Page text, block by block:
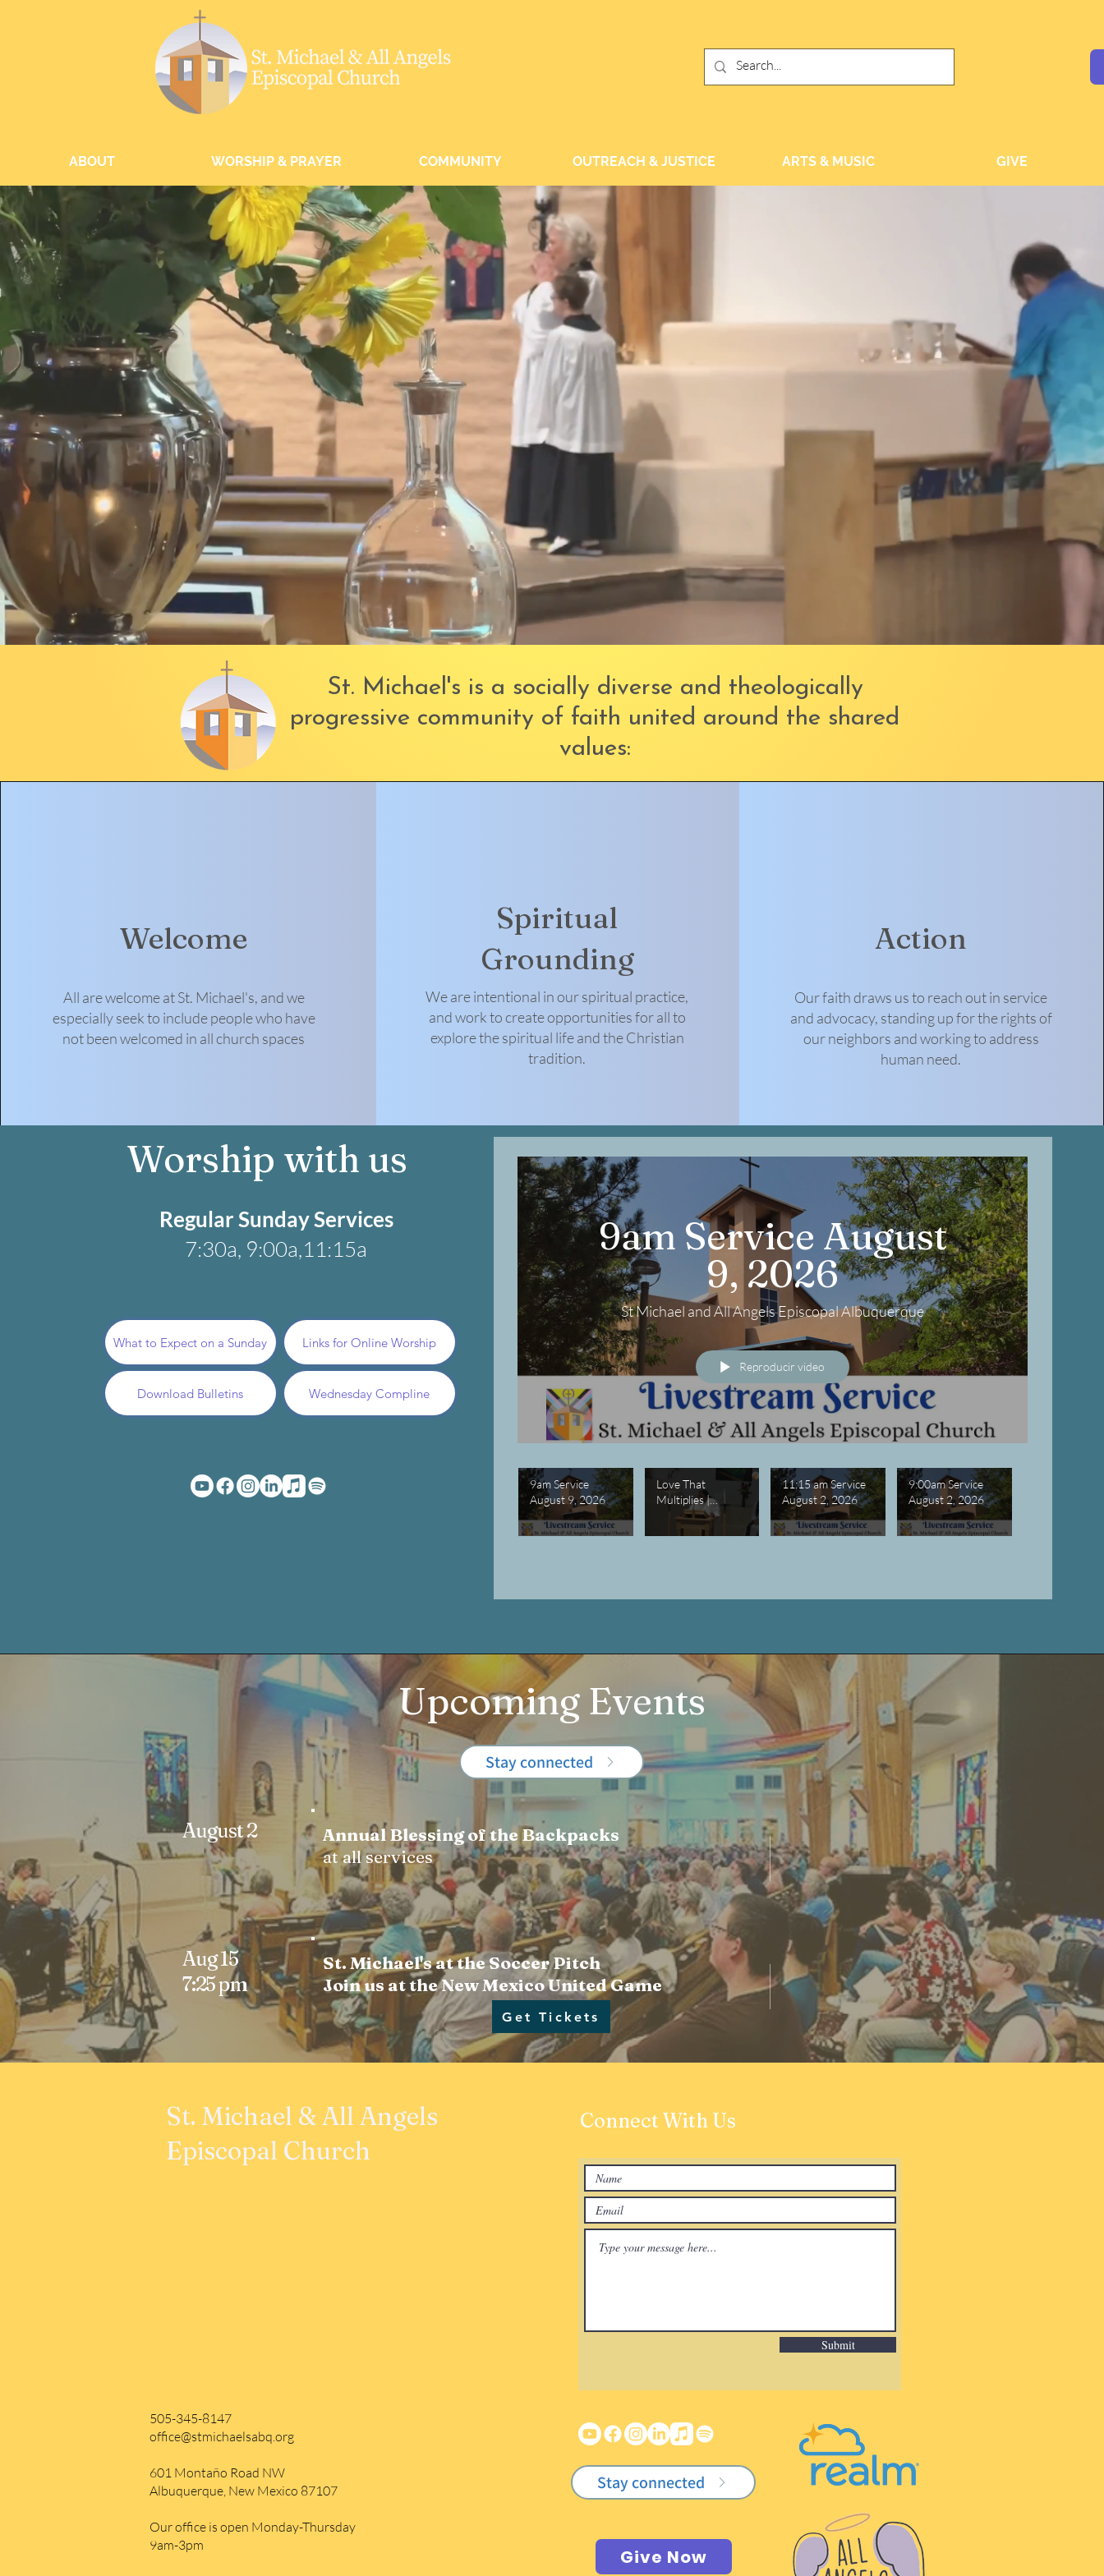
ABOUT WORSHIP & PRAYER COMMUNITY OUTREACH & JUSTICE ARTS & MUSIC GIVE
St. Michael's is a socially diverse and theologically
progressive community of faith united around the shared
values:
Welcome
All are welcome at St. Michael's, and we
especially seek to include people who have
not been welcomed in all church spaces
Spiritual
Grounding
We are intentional in our spiritual practice,
and work to create opportunities for all to
explore the spiritual life and the Christian
tradition.
Action
Our faith draws us to reach out in service
and advocacy, standing up for the rights of
our neighbors and working to address
human need.
Worship with us
Regular Sunday Services
7:30a, 9:00a,11:15a​​
What to Expect on a Sunday Links for Online Worship
Download Bulletins Wednesday Compline
9am Service August
9, 2026
St Michael and All Angels Episcopal Albuquerque
Reproducir video
9am Service
August 9, 2026
Love That
Multiplies |
Lessons in
Abundance
11:15 am Service
August 2, 2026
9:00am Service
August 2, 2026
Upcoming Events
Stay connected
August 2
Annual Blessing of the Backpacks
at all services
Aug 15
7:25 pm
St. Michael's at the Soccer Pitch
Join us at the New Mexico United Game
Get Tickets
St. Michael & All Angels
Episcopal Church
505-345-8147
office@stmichaelsabq.org
601 Montaño Road NW
Albuquerque, New Mexico 87107
Our office is open Monday-Thursday
9am-3pm
Connect With Us
Submit
Stay connected
Give Now